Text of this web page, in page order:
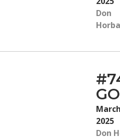
Don
2025
Don